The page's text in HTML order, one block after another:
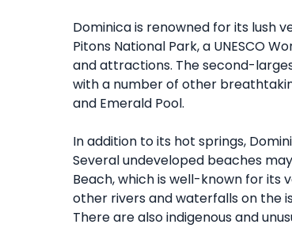
Dominica is renowned for its lush
Pitons National Park, a UNESCO
and attractions. The second-
with a number of other
and Emerald Pool.
In addition to its hot springs,
Several undeveloped beaches
Beach, which is well-known for its
other rivers and waterfalls on the
There are also indigenous and